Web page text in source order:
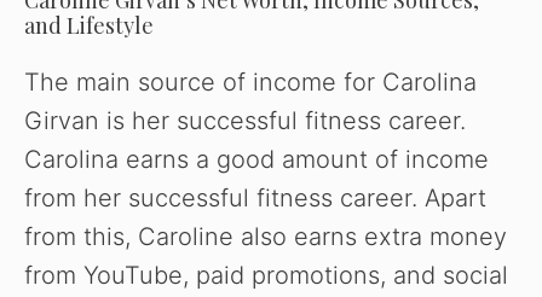
o
and Lifestyle
The main source of income for Carolina
Girvan is her successful fitness career.
Carolina earns a good amount of income
from her successful fitness career. Apart
from this, Caroline also earns extra money
from YouTube, paid promotions, and social